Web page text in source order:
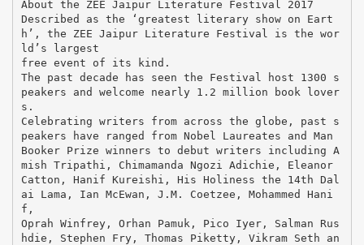
About the ZEE Jaipur Literature Festival 2017
Described as the ‘greatest literary show on Eart
h’, the ZEE Jaipur Literature Festival is the wor
ld’s largest
free event of its kind.
The past decade has seen the Festival host 1300 s
peakers and welcome nearly 1.2 million book lover
s.
Celebrating writers from across the globe, past s
peakers have ranged from Nobel Laureates and Man
Booker Prize winners to debut writers including A
mish Tripathi, Chimamanda Ngozi Adichie, Eleanor
Catton, Hanif Kureishi, His Holiness the 14th Dal
ai Lama, Ian McEwan, J.M. Coetzee, Mohammed Hani
f,
Oprah Winfrey, Orhan Pamuk, Pico Iyer, Salman Rus
hdie, Stephen Fry, Thomas Piketty, Vikram Seth an